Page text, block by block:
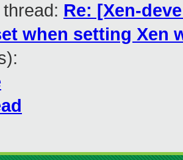
Re: [Xen-
when setting Xen